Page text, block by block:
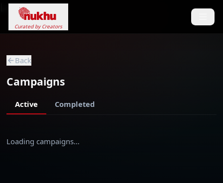
Loading...
Curated by Creators
Back
Campaigns
Active Completed
Loading campaigns…